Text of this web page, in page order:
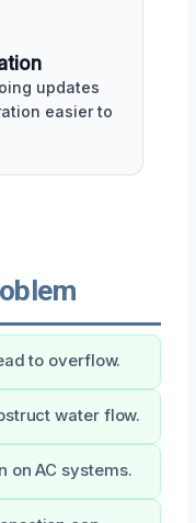
updates
easier to
to overflow.
water flow.
on AC systems.